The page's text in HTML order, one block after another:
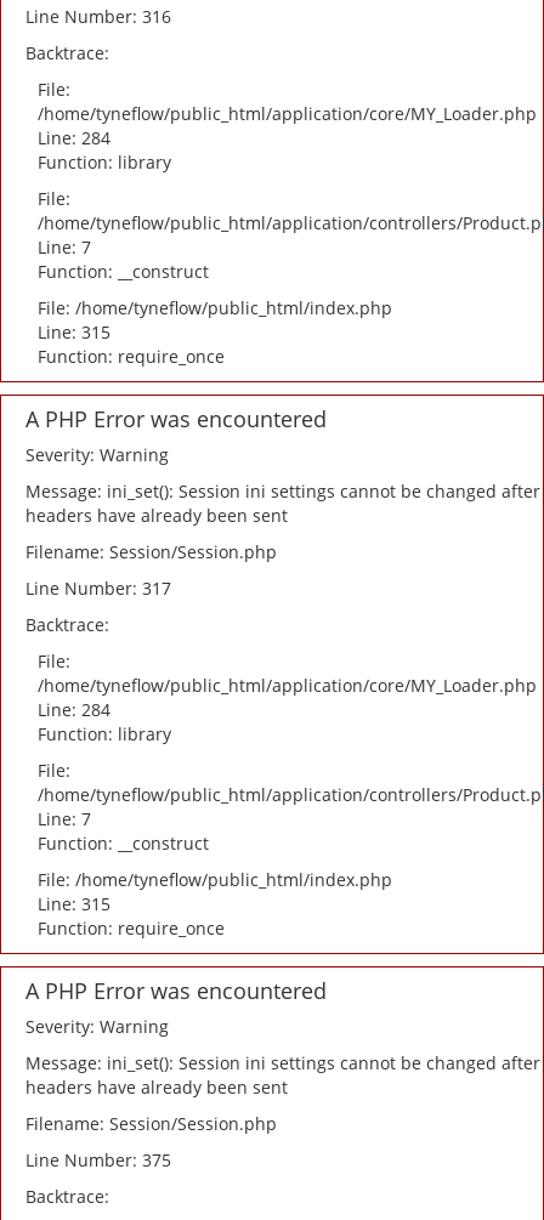
Line Number: 316
Backtrace:
File:
/home/tyneflow/public_html/application/core/MY_Loader.php
Line: 284
Function: library
File:
/home/tyneflow/public_html/application/controllers/
Line: 7
Function: __construct
File: /home/tyneflow/public_html/index.php
Line: 315
Function: require_once
A PHP Error was encountered
Severity: Warning
Message: ini_set(): Session ini settings cannot be changed after
headers have already been sent
Filename: Session/Session.php
Line Number: 317
Backtrace:
File:
/home/tyneflow/public_html/application/core/MY_Loader.php
Line: 284
Function: library
File:
/home/tyneflow/public_html/application/controllers/
Line: 7
Function: __construct
File: /home/tyneflow/public_html/index.php
Line: 315
Function: require_once
A PHP Error was encountered
Severity: Warning
Message: ini_set(): Session ini settings cannot be changed after
headers have already been sent
Filename: Session/Session.php
Line Number: 375
Backtrace: